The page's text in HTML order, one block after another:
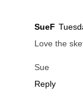
SueF
Love the
Sue
Reply